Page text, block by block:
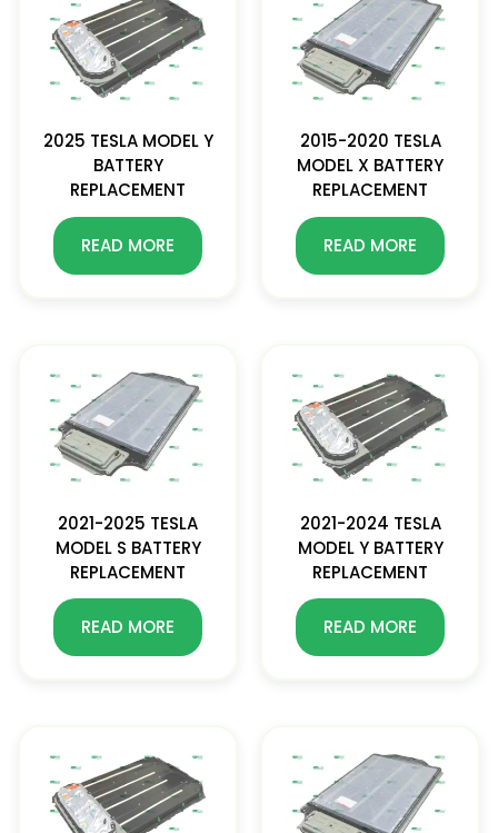
2025 TESLA MODEL Y
BATTERY
REPLACEMENT
READ MORE
2015-2020 TESLA
MODEL X BATTERY
REPLACEMENT
READ MORE
2021-2025 TESLA
MODEL S BATTERY
REPLACEMENT
READ MORE
2021-2024 TESLA
MODEL Y BATTERY
REPLACEMENT
READ MORE